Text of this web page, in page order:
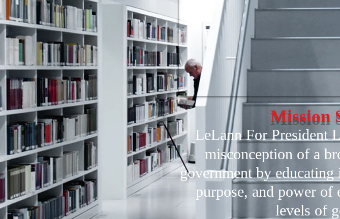
Mission
LeLann For President
misconception of a
government by
purpose, and power of
levels of